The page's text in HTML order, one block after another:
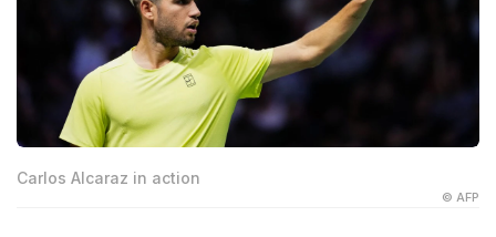
Carlos Alcaraz in action
© AFP